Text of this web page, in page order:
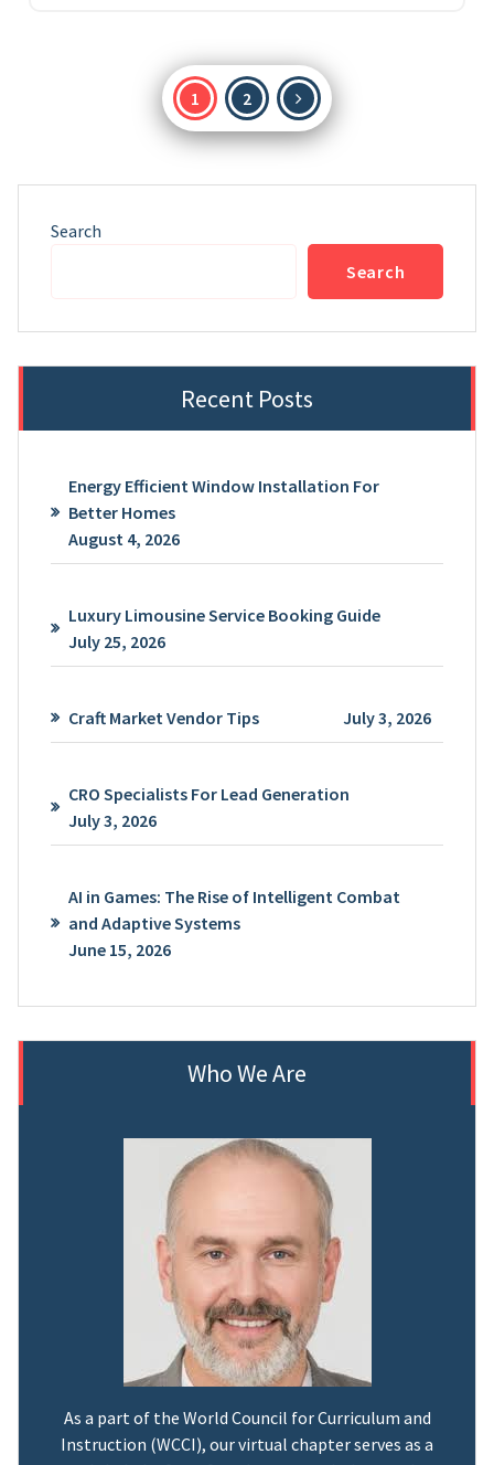
Posts
pagination
1 2
Search
Search
Recent Posts
Energy Efficient Window Installation For
Better Homes
August 4, 2026
Luxury Limousine Service Booking Guide
July 25, 2026
Craft Market Vendor Tips July 3, 2026
CRO Specialists For Lead Generation
July 3, 2026
AI in Games: The Rise of Intelligent Combat
and Adaptive Systems
June 15, 2026
Who We Are
As a part of the World Council for Curriculum and
Instruction (WCCI), our virtual chapter serves as a